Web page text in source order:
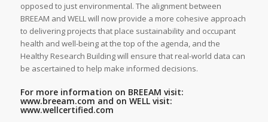
opposed to just environmental. The alignment between
BREEAM and WELL will now provide a more cohesive approach
to delivering projects that place sustainability and occupant
health and well-being at the top of the agenda, and the
Healthy Research Building will ensure that real-world data can
be ascertained to help make informed decisions.
For more information on BREEAM visit:
www.breeam.com and on WELL visit:
www.wellcertified.com